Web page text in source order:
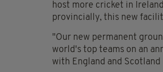
host more cricket in
provincially, this new
"Our new permanent
world's top teams on an
with England and